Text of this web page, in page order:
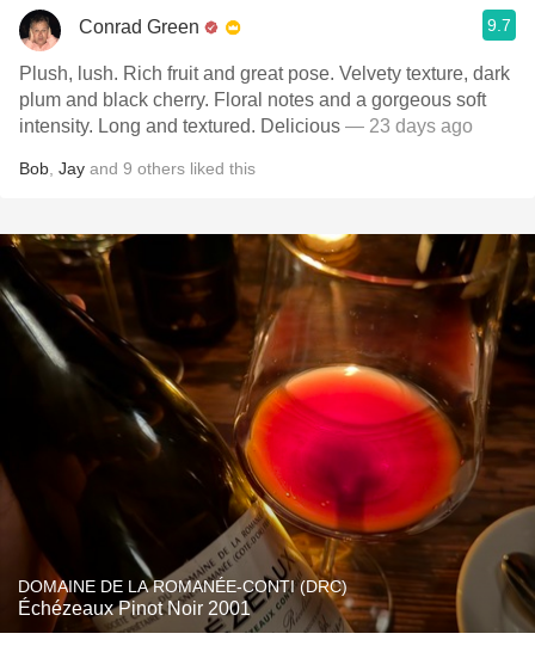
Conrad Green 9.7
Plush, lush. Rich fruit and great pose. Velvety texture, dark
plum and black cherry. Floral notes and a gorgeous soft
intensity. Long and textured. Delicious — 23 days ago
Bob Jay and 9 others liked this
DOMAINE DE LA ROMANÉE-CONTI (DRC)
Échézeaux Pinot Noir 2001